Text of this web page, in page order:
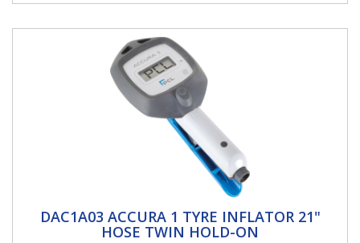
DAC1A03 ACCURA 1 TYRE INFLATOR 21"
HOSE TWIN HOLD-ON
DAC1A03 ACCURA 1 TYRE INFLATOR 21"
HOSE TWIN HOLD-ON